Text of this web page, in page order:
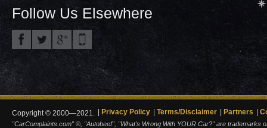
Follow Us Elsewhere
Copyright © 2000—2021. Privacy Policy Terms/Disclaimer Partners
"CarComplaints.com" ®, "Autobeef", "What's Wrong With YOUR Car?" are trademarks